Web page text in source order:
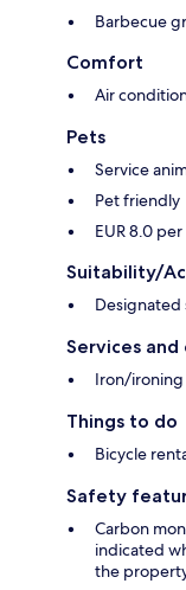
Barbecue
Comfort
Air
Pets
Service
Pet friendly
EUR 8.0
Suitability/
Designated
Services
Iron/
Things to do
Bicycle
Safety
Carbon
indicated
the